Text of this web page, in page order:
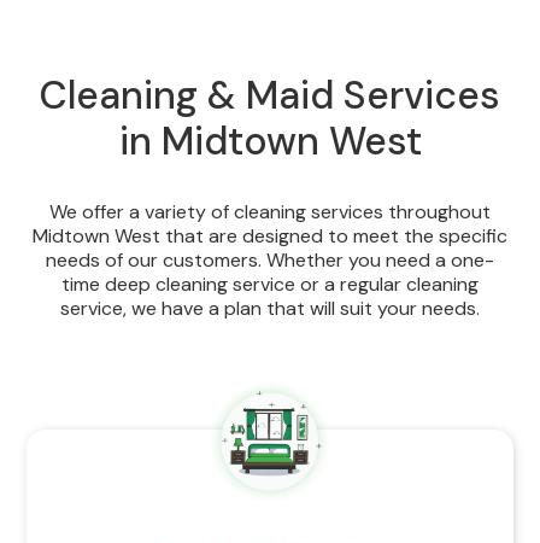
Cleaning & Maid Services
in Midtown West
We offer a variety of cleaning services throughout
Midtown West that are designed to meet the specific
needs of our customers. Whether you need a one-
time deep cleaning service or a regular cleaning
service, we have a plan that will suit your needs.